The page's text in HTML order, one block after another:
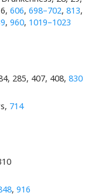
606, 698–702, 813,
, 960, 1019–1023
285, 407, 408, 830
714
, 916